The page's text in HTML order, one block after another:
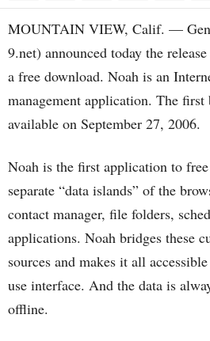
MOUNTAIN VIEW, Calif. —
9.net) announced today the
a free download. Noah is an
management application. The first
available on September 27, 2006.
Noah is the first application to
separate “data islands” of the
contact manager, file folders,
applications. Noah bridges these
sources and makes it all
use interface. And the data is
offline.